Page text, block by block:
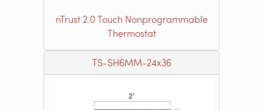
nTrust 2.0 Touch Nonprogrammable
Thermostat
TS-SH6MM-24x36